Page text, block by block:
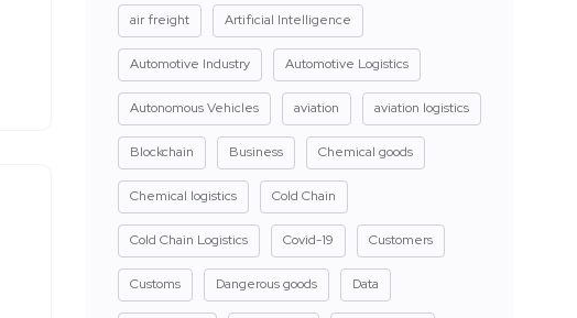
air freight Artificial Intelligence
Automotive Industry Automotive Logistics
Autonomous Vehicles aviation aviation logistics
Blockchain Business Chemical goods
Chemical logistics Cold Chain
Cold Chain Logistics Covid-19 Customers
Customs Dangerous goods Data